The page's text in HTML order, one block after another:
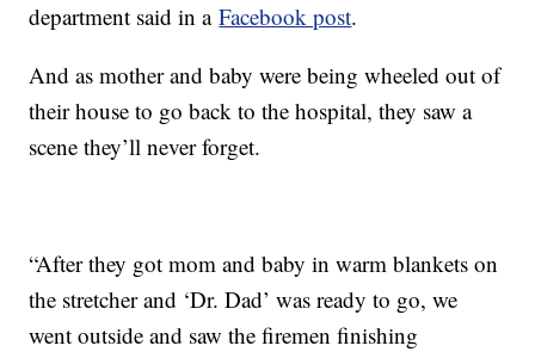
department said in aFacebook post.
And as mother and baby were being wheeled out of
their house to go back to the hospital, they saw a
scene they’ll never forget.
“After they got mom and baby in warm blankets on
the stretcher and ‘Dr. Dad’ was ready to go, we
went outside and saw the firemen finishing